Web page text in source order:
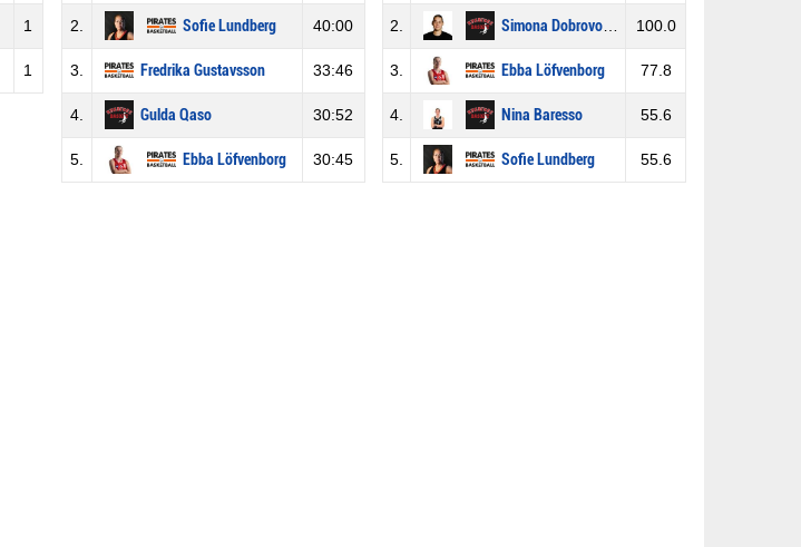
1
1
2. Sofie Lundberg 40:00
3. Fredrika Gustavsson 33:46
4. Gulda Qaso 30:52
5. Ebba Löfvenborg 30:45
2. Simona Dobrovolskyté 100.0
3. Ebba Löfvenborg 77.8
4. Nina Baresso 55.6
5. Sofie Lundberg 55.6